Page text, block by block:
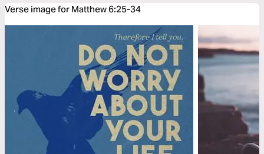
Verse image for Matthew 6:25-34